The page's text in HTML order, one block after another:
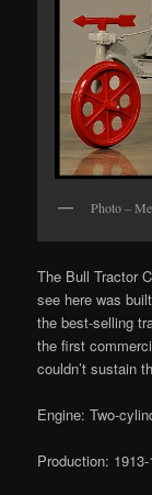
Photo –
The Bull Tractor
see here was
the best-selling
the first
couldn’t sustain
Engine: Two-
Production: 1913-